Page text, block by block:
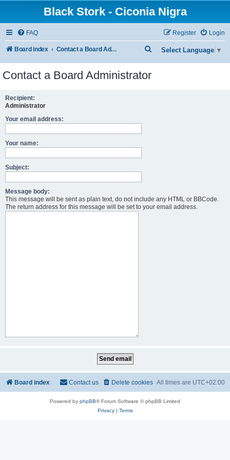
Black Stork - Ciconia Nigra
FAQ Login
Register
Board index Contact a Board Administrator Select Language ▼
e
Contact a Board Administrator
Recipient:
Administrator
Your email address:
Your name:
Subject:
Message body:
This message will be sent as plain text, do not include any HTML or BBCode.
The return address for this message will be set to your email address.
Board index All times are UTC+02:00
Delete cookies
Contact us
Powered by phpBB® Forum Software © phpBB Limited
Privacy| Terms